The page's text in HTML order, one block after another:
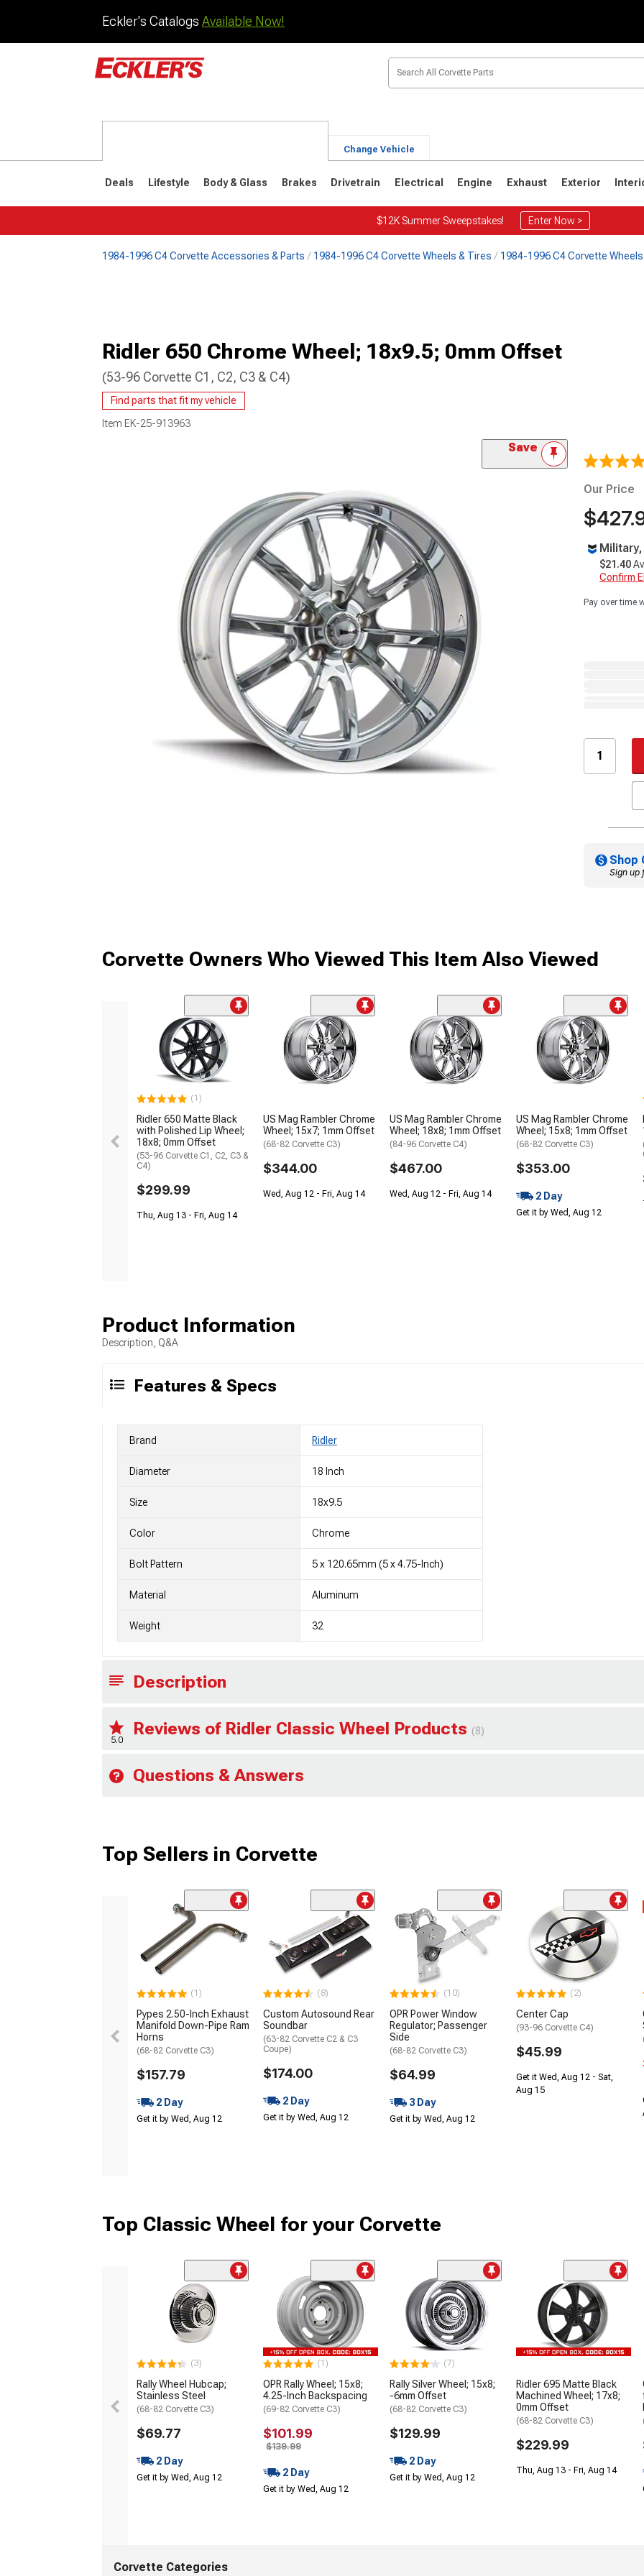
Eckler's Catalogs Available Now!
Change Vehicle
Deals Lifestyle Body & Glass Brakes Drivetrain Electrical Engine Exhaust Exterior
$12K Summer Sweepstakes! Enter Now >
1984-1996 C4 Corvette Accessories & Parts 1984-1996 C4 Corvette Wheels & Tires 1984-1996 C4 Corvette Wheels
Ridler 650 Chrome Wheel; 18x9.5; 0mm Offset
(53-96 Corvette C1, C2, C3 & C4)
Find parts that fit my vehicle
Item EK-25-913963
Save
Our Price
$21.40
Confirm
Pay over time
Shop
Sign up
Corvette Owners Who Viewed This Item Also Viewed
(1)
Ridler 650 Matte Black
with Polished Lip Wheel;
18x8; 0mm Offset
(53-96 Corvette C1, C2, C3 &
C4)
$299.99
Thu, Aug 13 - Fri, Aug 14
US Mag Rambler Chrome
Wheel; 15x7; 1mm Offset
(68-82 Corvette C3)
$344.00
Wed, Aug 12 - Fri, Aug 14
US Mag Rambler Chrome
Wheel; 18x8; 1mm Offset
(84-96 Corvette C4)
$467.00
Wed, Aug 12 - Fri, Aug 14
US Mag Rambler Chrome
Wheel; 15x8; 1mm Offset
(68-82 Corvette C3)
$353.00
2 Day
Get it by Wed, Aug 12
Product Information
Description, Q&A
Features & Specs
Brand Ridler
Diameter 18 Inch
Size 18x9.5
Color Chrome
Bolt Pattern 5 x 120.65mm (5 x 4.75-Inch)
Material Aluminum
Weight 32
Description
5.0
Reviews of Ridler Classic Wheel Products (8)
Questions & Answers
Top Sellers in Corvette
(1)
Pypes 2.50-Inch Exhaust
Manifold Down-Pipe Ram
Horns
(68-82 Corvette C3)
$157.79
2 Day
Get it by Wed, Aug 12
(8)
Custom Autosound Rear
Soundbar
(63-82 Corvette C2 & C3
Coupe)
$174.00
2 Day
Get it by Wed, Aug 12
(10)
OPR Power Window
Regulator; Passenger
Side
(68-82 Corvette C3)
$64.99
3 Day
Get it by Wed, Aug 12
(2)
Center Cap
(93-96 Corvette C4)
$45.99
Get it Wed, Aug 12 - Sat,
Aug 15
Top Classic Wheel for your Corvette
(3)
Rally Wheel Hubcap;
Stainless Steel
(68-82 Corvette C3)
$69.77
2 Day
Get it by Wed, Aug 12
(1)
OPR Rally Wheel; 15x8;
4.25-Inch Backspacing
(69-82 Corvette C3)
$101.99
$139.99
2 Day
Get it by Wed, Aug 12
(7)
Rally Silver Wheel; 15x8;
-6mm Offset
(68-82 Corvette C3)
$129.99
2 Day
Get it by Wed, Aug 12
Ridler 695 Matte Black
Machined Wheel; 17x8;
0mm Offset
(68-82 Corvette C3)
$229.99
Thu, Aug 13 - Fri, Aug 14
Corvette Categories